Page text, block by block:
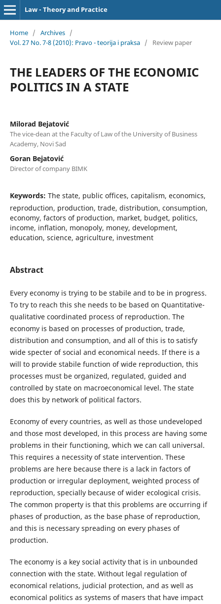
Law - Theory and Practice
Home / Archives /
Vol. 27 No. 7-8 (2010): Pravo - teorija i praksa / Review paper
THE LEADERS OF THE ECONOMIC
POLITICS IN A STATE
Milorad Bejatović
The vice-dean at the Faculty of Law of the University of Business
Academy, Novi Sad
Goran Bejatović
Director of company BIMK
Keywords: The state, public offices, capitalism, economics,
reproduction, production, trade, distribution, consumption,
economy, factors of production, market, budget, politics,
income, inflation, monopoly, money, development,
education, science, agriculture, investment
Abstract
Every economy is trying to be stabile and to be in progress.
To try to reach this she needs to be based on Quantitative-
qualitative coordinated process of reproduction. The
economy is based on processes of production, trade,
distribution and consumption, and all of this is to satisfy
wide specter of social and economical needs. If there is a
will to provide stabile function of wide reproduction, this
processes must be organized, regulated, guided and
controlled by state on macroeconomical level. The state
does this by network of political factors.
Economy of every countries, as well as those undeveloped
and those most developed, in this process are having some
problems in their functioning, which we can call universal.
This requires a necessity of state intervention. These
problems are here because there is a lack in factors of
production or irregular deployment, weighted process of
reproduction, specially because of wider ecological crisis.
The common property is that this problems are occurring if
phases of production, as the base phase of reproduction,
and this is necessary spreading on every phases of
production.
The economy is a key social activity that is in unbounded
connection with the state. Without legal regulation of
economical relations, judicial protection, and as well as
economical politics as systems of masers that have impact